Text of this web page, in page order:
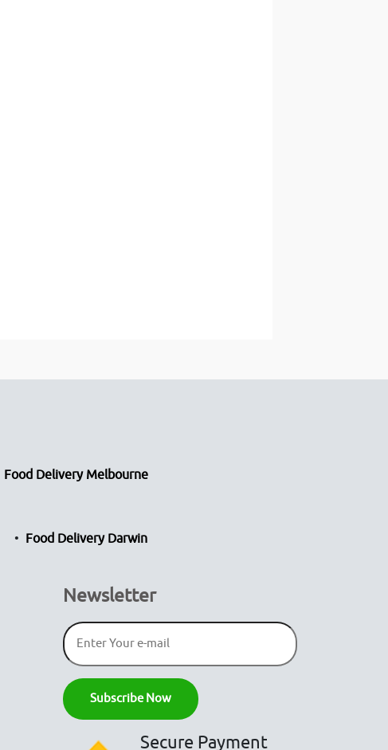
Food Delivery Melbourne
Food Delivery Darwin
Newsletter
Secure Payment